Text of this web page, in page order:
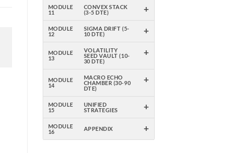
MODULE
11
CONVEX STACK
(3-5 DTE)
+
MODULE
12
SIGMA DRIFT (5-
10 DTE)
+
MODULE
13
VOLATILITY
SEED VAULT (10-
30 DTE)
+
MODULE
14
MACRO ECHO
CHAMBER (30-90
DTE)
+
MODULE
15
UNIFIED
STRATEGIES
+
MODULE
16
APPENDIX +